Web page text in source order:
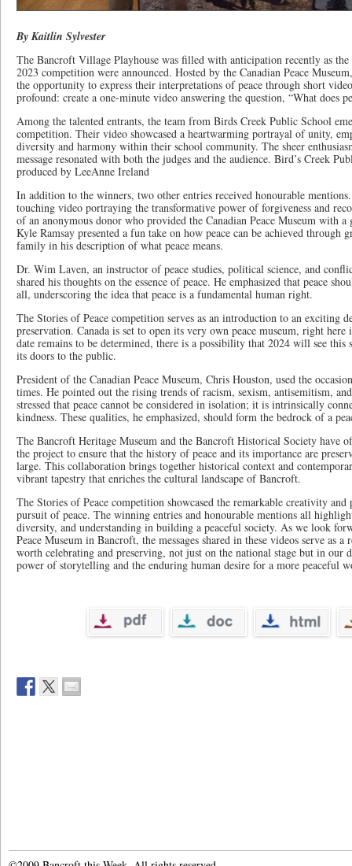
By Kaitlin Sylvester
The Bancroft Village Playhouse was filled with anticipation recently as
2023 competition were announced. Hosted by the Canadian Peace
the opportunity to express their interpretations of peace through short
profound: create a one-minute video answering the question, “What does
Among the talented entrants, the team from Birds Creek Public School
competition. Their video showcased a heartwarming portrayal of unity,
diversity and harmony within their school community. The sheer
message resonated with both the judges and the audience. Bird’s Creek
produced by LeeAnne Ireland
In addition to the winners, two other entries received honourable
touching video portraying the transformative power of forgiveness and
of an anonymous donor who provided the Canadian Peace Museum with
Kyle Ramsay presented a fun take on how peace can be achieved
family in his description of what peace means.
Dr. Wim Laven, an instructor of peace studies, political science, and
shared his thoughts on the essence of peace. He emphasized that peace
all, underscoring the idea that peace is a fundamental human right.
The Stories of Peace competition serves as an introduction to an exciting
preservation. Canada is set to open its very own peace museum, right
date remains to be determined, there is a possibility that 2024 will see
its doors to the public.
President of the Canadian Peace Museum, Chris Houston, used the
times. He pointed out the rising trends of racism, sexism, antisemitism,
stressed that peace cannot be considered in isolation; it is intrinsically
kindness. These qualities, he emphasized, should form the bedrock of a
The Bancroft Heritage Museum and the Bancroft Historical Society have
the project to ensure that the history of peace and its importance are
large. This collaboration brings together historical context and
vibrant tapestry that enriches the cultural landscape of Bancroft.
The Stories of Peace competition showcased the remarkable creativity and
pursuit of peace. The winning entries and honourable mentions all
diversity, and understanding in building a peaceful society. As we look
Peace Museum in Bancroft, the messages shared in these videos serve as a
worth celebrating and preserving, not just on the national stage but in our
power of storytelling and the enduring human desire for a more peaceful